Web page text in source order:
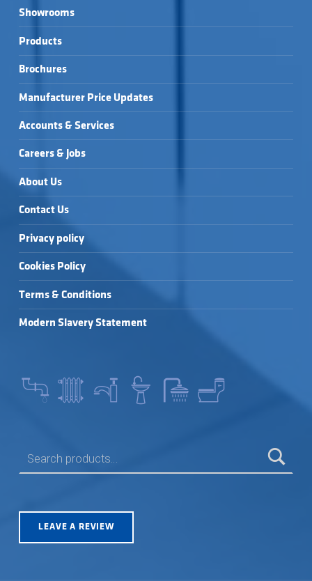
Showrooms
Products
Brochures
Manufacturer Price Updates
Accounts & Services
Careers & Jobs
About Us
Contact Us
Privacy policy
Cookies Policy
Terms & Conditions
Modern Slavery Statement
LEAVE A REVIEW